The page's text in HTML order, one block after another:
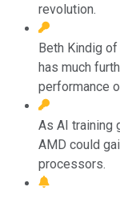
revolution.
Beth Kindig
has much
performance
As AI training
AMD could
processors.